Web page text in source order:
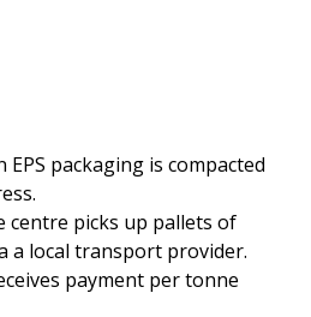
EPS packaging is compacted
centre picks up pallets of
a local transport provider.
payment per tonne